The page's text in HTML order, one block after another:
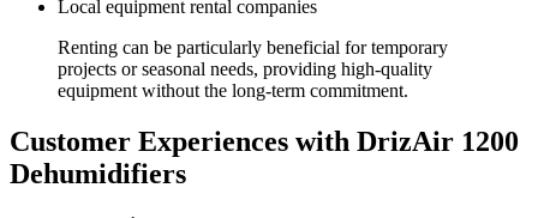
Local equipment rental companies
Renting can be particularly beneficial for temporary
projects or seasonal needs, providing high-quality
equipment without the long-term commitment.
Customer Experiences with DrizAir 1200
Dehumidifiers